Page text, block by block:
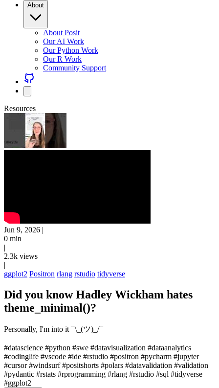
About
About Posit
Our AI Work
Our Python Work
Our R Work
Community Support
Resources
Jun 9, 2026 |
0 min
|
2.3k views
|
ggplot2 Positron rlang rstudio tidyverse
Did you know Hadley Wickham hates
theme_minimal()?
Personally, I'm into it ¯\_(ツ)_/¯
#datascience #python #swe #datavisualization #dataanalytics
#codinglife #vscode #ide #rstudio #positron #pycharm #jupyter
#cursor #windsurf #positshorts #polars #datavalidation #validation
#pydantic #rstats #rprogramming #rlang #rstudio #sql #tidyverse
#ggplot2